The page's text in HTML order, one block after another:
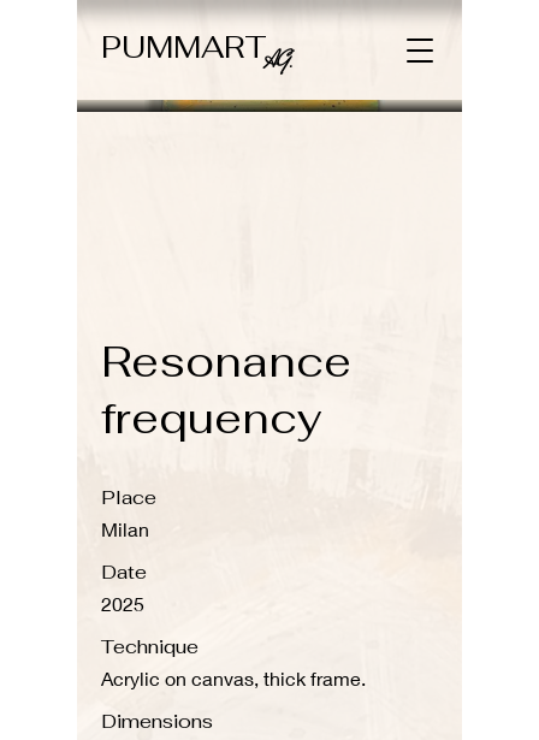
PUMMARTAG.
Resonance
frequency
Place
Milan
Date
2025
Technique
Acrylic on canvas, thick frame.
Dimensions